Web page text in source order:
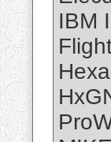
IBM